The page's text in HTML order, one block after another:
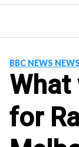
BBC NEWS NEWS
What
for